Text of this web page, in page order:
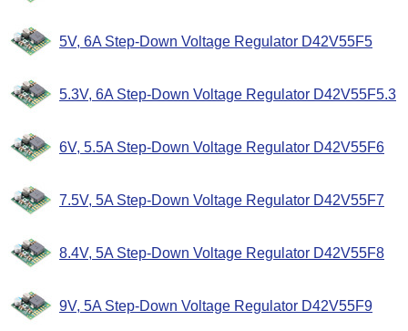
5V, 6A Step-Down Voltage Regulator D42V55F5
5.3V, 6A Step-Down Voltage Regulator D42V55F5.3
6V, 5.5A Step-Down Voltage Regulator D42V55F6
7.5V, 5A Step-Down Voltage Regulator D42V55F7
8.4V, 5A Step-Down Voltage Regulator D42V55F8
9V, 5A Step-Down Voltage Regulator D42V55F9